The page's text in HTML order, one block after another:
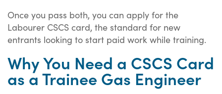
Once you pass both, you can apply for the
Labourer CSCS card, the standard for new
entrants looking to start paid work while training.
Why You Need a CSCS Card
as a Trainee Gas Engineer